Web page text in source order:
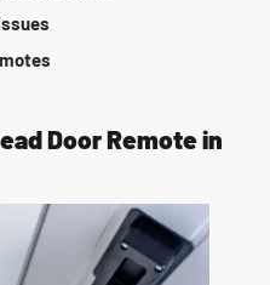
Door Remote in